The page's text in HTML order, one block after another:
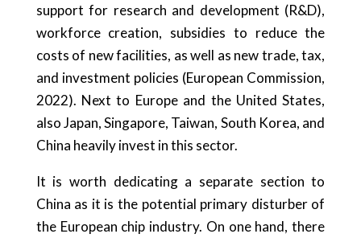
support for research and development (R&D),
workforce creation, subsidies to reduce the
costs of new facilities, as well as new trade, tax,
and investment policies (European Commission,
2022). Next to Europe and the United States,
also Japan, Singapore, Taiwan, South Korea, and
China heavily invest in this sector.
It is worth dedicating a separate section to
China as it is the potential primary disturber of
the European chip industry. On one hand, there